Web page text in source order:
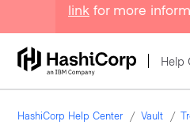
link for more
Help
HashiCorp Help Center Vault